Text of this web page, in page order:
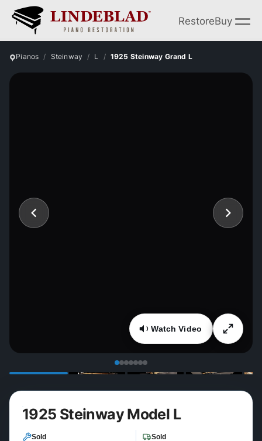
RestoreBuy
Pianos Steinway L 1925 Steinway Grand L
Watch Video
1925 Steinway Model L
Sold Sold